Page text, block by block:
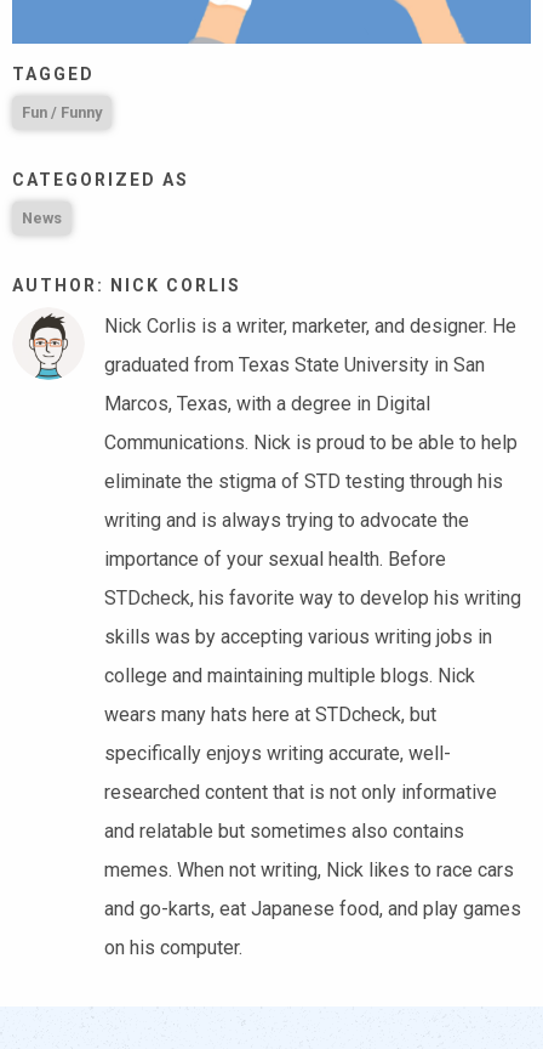
TAGGED
Fun / Funny
CATEGORIZED AS
News
AUTHOR: NICK CORLIS
Nick Corlis is a writer, marketer, and designer. He
graduated from Texas State University in San
Marcos, Texas, with a degree in Digital
Communications. Nick is proud to be able to help
eliminate the stigma of STD testing through his
writing and is always trying to advocate the
importance of your sexual health. Before
STDcheck, his favorite way to develop his writing
skills was by accepting various writing jobs in
college and maintaining multiple blogs. Nick
wears many hats here at STDcheck, but
specifically enjoys writing accurate, well-
researched content that is not only informative
and relatable but sometimes also contains
memes. When not writing, Nick likes to race cars
and go-karts, eat Japanese food, and play games
on his computer.